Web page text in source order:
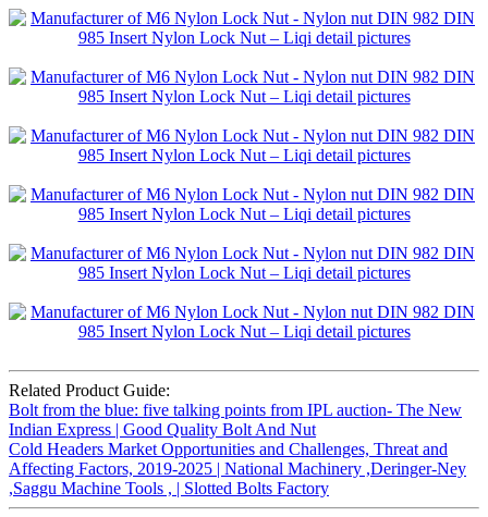
Related Product Guide:
Bolt from the blue: five talking points from IPL auction- The New
Indian Express | Good Quality Bolt And Nut
Cold Headers Market Opportunities and Challenges, Threat and
Affecting Factors, 2019-2025 | National Machinery ,Deringer-Ney
,Saggu Machine Tools , | Slotted Bolts Factory